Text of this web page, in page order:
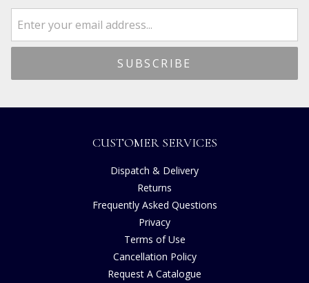
CUSTOMER SERVICES
Dispatch & Delivery
Returns
Frequently Asked Questions
Privacy
Terms of Use
Cancellation Policy
Request A Catalogue